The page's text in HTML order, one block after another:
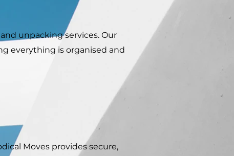
unpacking services. Our
everything is organised and
Moves provides secure,